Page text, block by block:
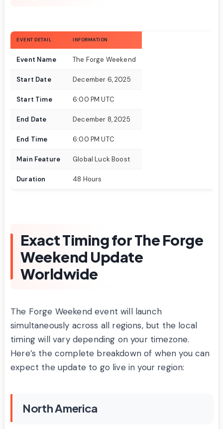
EVENT DETAIL INFORMATION
Event Name The Forge Weekend
Start Date December 6, 2025
Start Time 6:00 PM UTC
End Date December 8, 2025
End Time 6:00 PM UTC
Main Feature Global Luck Boost
Duration 48 Hours
Exact Timing for The Forge
Weekend Update
Worldwide
The Forge Weekend event will launch
simultaneously across all regions, but the local
timing will vary depending on your timezone.
Here’s the complete breakdown of when you can
expect the update to go live in your region:
North America